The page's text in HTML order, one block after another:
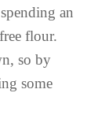
an
flour.
so by
some